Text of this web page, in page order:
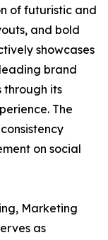
of futuristic and
and bold
showcases
brand
through its
The
on social
Marketing
as